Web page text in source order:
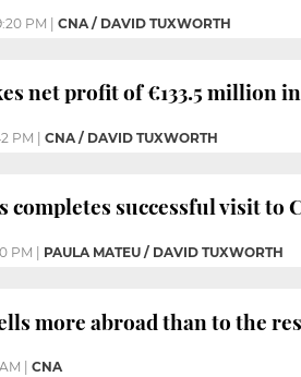
PM | CNA / DAVID TUXWORTH
net profit of €133.5 million
PM | CNA / DAVID TUXWORTH
completes successful visit
PM PAULA MATEU / DAVID TUXWORTH
more abroad than to the
CNA